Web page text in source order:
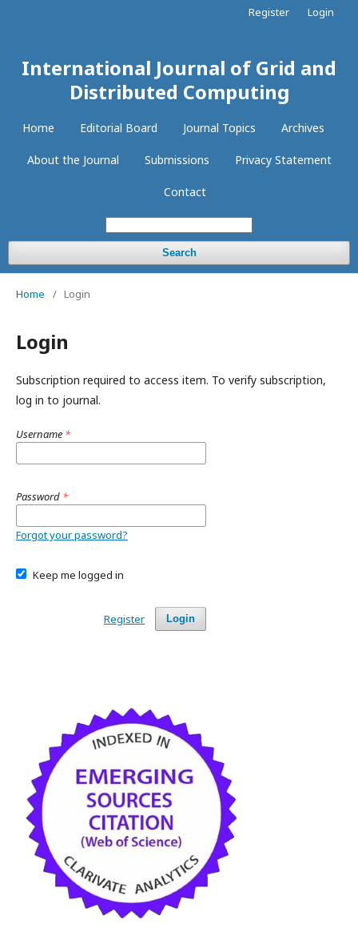
International Journal of Grid and
Distributed Computing
Home Editorial Board Journal Topics Archives
About the Journal Submissions Privacy Statement
Contact
Search
Register Login
Home / Login
Login
Subscription required to access item. To verify subscription,
log in to journal.
Username *
Password *
Forgot your password?
Keep me logged in
Login
Register